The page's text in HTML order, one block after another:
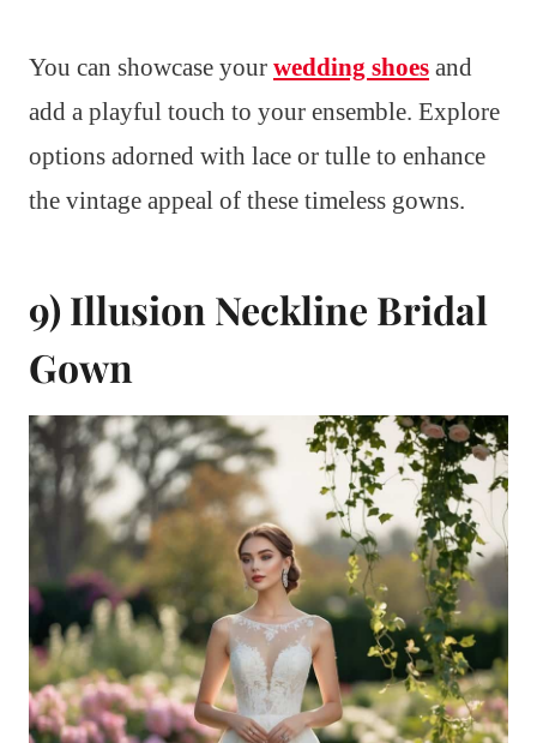
You can showcase your wedding shoes and
add a playful touch to your ensemble. Explore
options adorned with lace or tulle to enhance
the vintage appeal of these timeless gowns.
9) Illusion Neckline Bridal
Gown